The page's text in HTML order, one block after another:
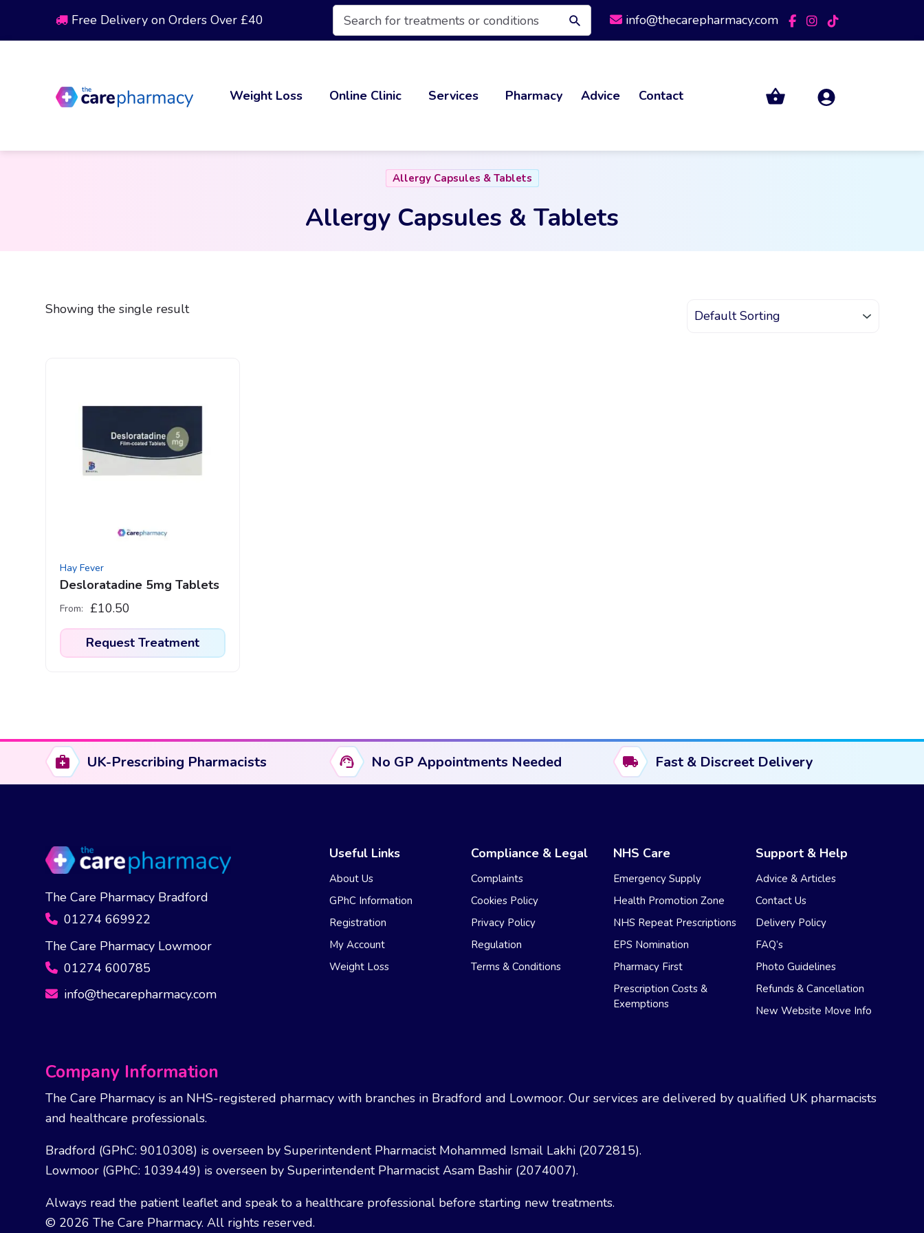
Free Delivery on Orders Over £40
Products
search info@thecarepharmacy.com
Weight Loss Online Clinic Services Pharmacy Advice Contact
Allergy Capsules & Tablets
Allergy Capsules & Tablets
Showing the single result
Hay Fever
Desloratadine 5mg Tablets
From: £10.50
Request Treatment
variants.
The
options
on
the
product
UK-Prescribing Pharmacists No GP Appointments Needed Fast & Discreet Delivery
The Care Pharmacy Bradford
01274 669922
The Care Pharmacy Lowmoor
01274 600785
info@thecarepharmacy.com
Useful Links
About Us
GPhC Information
Registration
My Account
Weight Loss
Compliance & Legal
Complaints
Cookies Policy
Privacy Policy
Regulation
Terms & Conditions
NHS Care
Emergency Supply
Health Promotion Zone
NHS Repeat Prescriptions
EPS Nomination
Pharmacy First
Prescription Costs &
Exemptions
Support & Help
Advice & Articles
Contact Us
Delivery Policy
FAQ’s
Photo Guidelines
Refunds & Cancellation
New Website Move Info
Company Information
The Care Pharmacy is an NHS-registered pharmacy with branches in Bradford and Lowmoor. Our services are delivered by qualified UK pharmacists
and healthcare professionals.
Bradford (GPhC: 9010308) is overseen by Superintendent Pharmacist Mohammed Ismail Lakhi (2072815).
Lowmoor (GPhC: 1039449) is overseen by Superintendent Pharmacist Asam Bashir (2074007).
Always read the patient leaflet and speak to a healthcare professional before starting new treatments.
© 2026 The Care Pharmacy. All rights reserved.